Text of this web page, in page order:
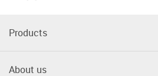
Products
About us